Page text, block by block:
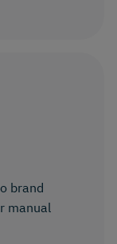
brand
manual